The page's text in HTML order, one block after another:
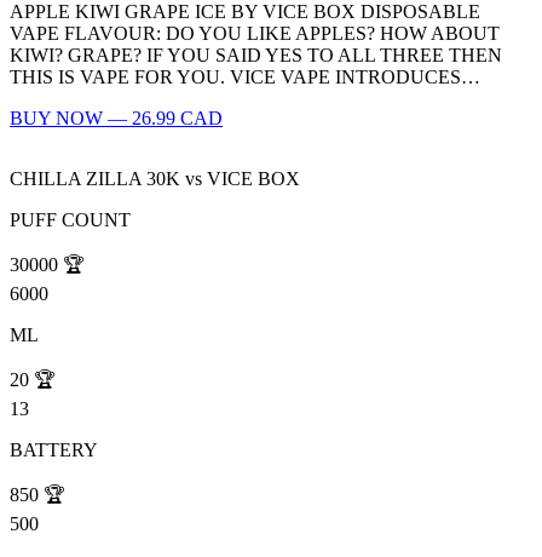
APPLE KIWI GRAPE ICE BY VICE BOX DISPOSABLE
VAPE FLAVOUR: DO YOU LIKE APPLES? HOW ABOUT
KIWI? GRAPE? IF YOU SAID YES TO ALL THREE THEN
THIS IS VAPE FOR YOU. VICE VAPE INTRODUCES…
BUY NOW — 26.99 CAD
CHILLA ZILLA 30K vs VICE BOX
PUFF COUNT
30000 🏆
6000
ML
20 🏆
13
BATTERY
850 🏆
500